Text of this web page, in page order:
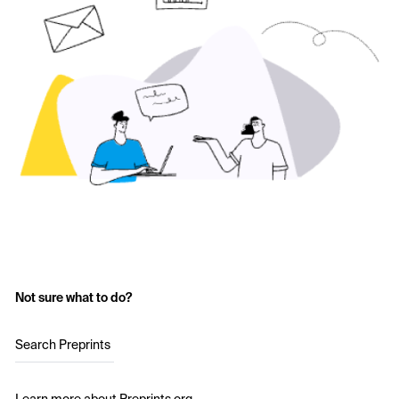
Not sure what to do?
Search Preprints